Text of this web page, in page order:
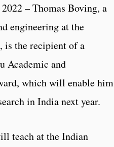
– Thomas Boving, a
engineering at the
is the recipient of a
Academic and
which will enable him
in India next year.
teach at the Indian